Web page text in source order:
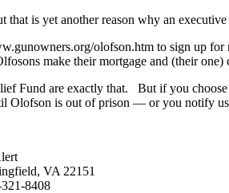
is yet another reason why an
olofson.htm to sign up
make their mortgage and (their
Fund are exactly that. But if you
Olofson is out of prison — or you notify us
VA 22151
8408